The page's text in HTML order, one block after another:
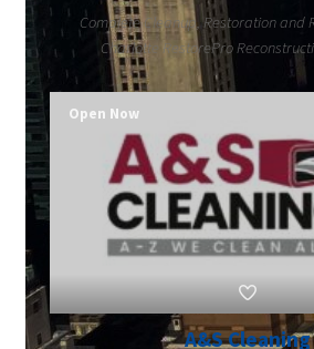
Complete Cleanup, Restoration and
Charlotte RestorePro
A&S Cleaning
Open Now